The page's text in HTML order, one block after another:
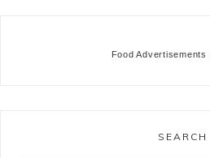
Food Advertisements
SEARCH